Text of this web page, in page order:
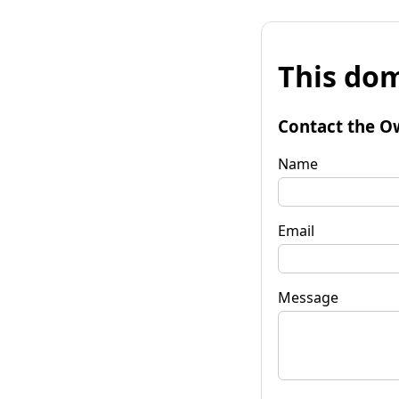
This
Contact the
Name
Email
Message